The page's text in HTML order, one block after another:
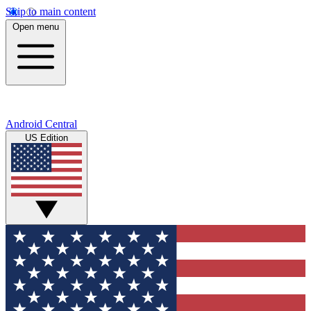
Skip to main content
Open menu
Android Central
US Edition